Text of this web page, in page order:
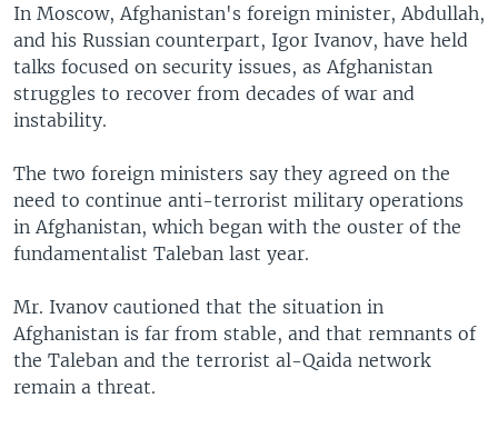
SearchEUROPE
MIDDLE EAST
SOUTH & CENTRAL ASIA
FOLLOW US
In Moscow, Afghanistan's foreign minister, Abdullah,
and his Russian counterpart, Igor Ivanov, have held
talks focused on security issues, as Afghanistan
struggles to recover from decades of war and
instability.
The two foreign ministers say they agreed on the
need to continue anti-terrorist military operations
in Afghanistan, which began with the ouster of the
fundamentalist Taleban last year.
Mr. Ivanov cautioned that the situation in
Afghanistan is far from stable, and that remnants of
the Taleban and the terrorist al-Qaida network
remain a threat.